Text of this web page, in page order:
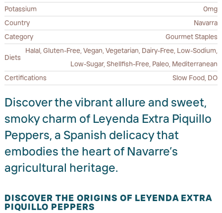
Potassium
0mg
Country
Navarra
Category
Gourmet Staples
Diets
Halal, Gluten-Free, Vegan, Vegetarian, Dairy-Free, Low-Sodium,
Low-Sugar, Shellfish-Free, Paleo, Mediterranean
Certifications
Slow Food, DO
Discover the vibrant allure and sweet,
smoky charm of Leyenda Extra Piquillo
Peppers, a Spanish delicacy that
embodies the heart of Navarre’s
agricultural heritage.
DISCOVER THE ORIGINS OF LEYENDA EXTRA
PIQUILLO PEPPERS